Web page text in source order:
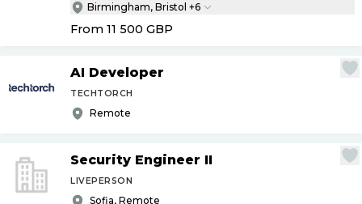
Birmingham, Bristol +6
From 11 500 GBP
AI Developer
TECHTORCH
Remote
Security Engineer II
LIVEPERSON
Sofia, Remote